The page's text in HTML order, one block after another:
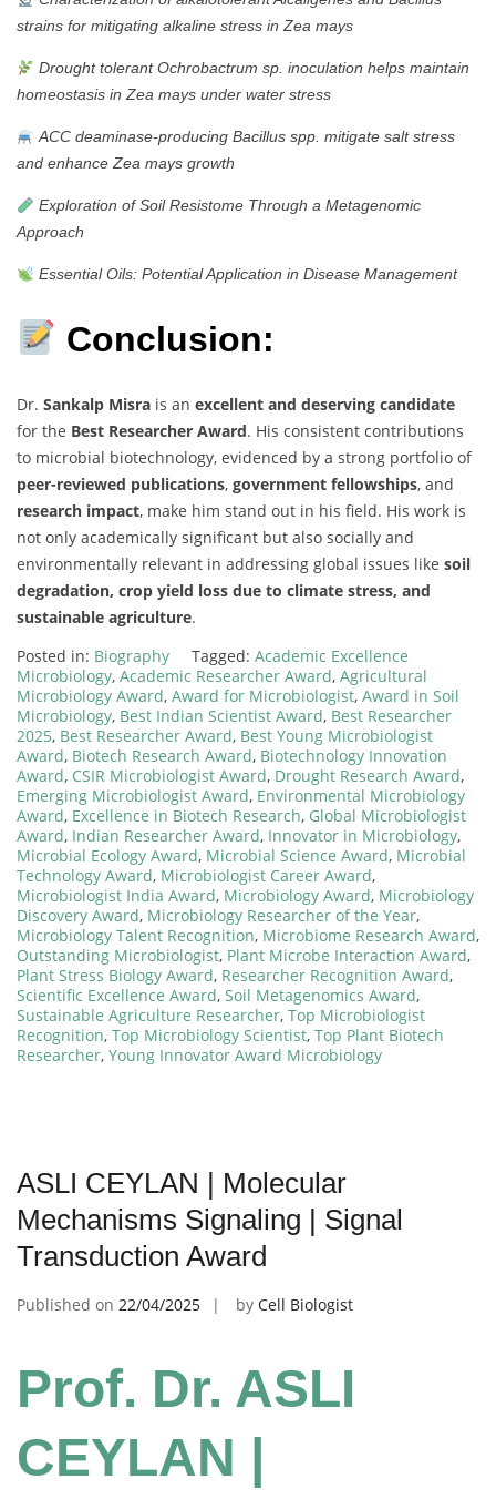
strains for mitigating alkaline stress in Zea mays
Drought tolerant Ochrobactrum sp. inoculation helps maintain
homeostasis in Zea mays under water stress
ACC deaminase-producing Bacillus spp. mitigate salt stress
and enhance Zea mays growth
Exploration of Soil Resistome Through a Metagenomic
Approach
Essential Oils: Potential Application in Disease Management
Conclusion:
Dr. Sankalp Misra is an excellent and deserving candidate
for the Best Researcher Award. His consistent contributions
to microbial biotechnology, evidenced by a strong portfolio of
peer-reviewed publications, government fellowships, and
research impact, make him stand out in his field. His work is
not only academically significant but also socially and
environmentally relevant in addressing global issues like soil
degradation, crop yield loss due to climate stress, and
sustainable agriculture.
Posted in: Biography Tagged: Academic Excellence
Microbiology, Academic Researcher Award, Agricultural
Microbiology Award, Award for Microbiologist, Award in Soil
Microbiology, Best Indian Scientist Award, Best Researcher
2025, Best Researcher Award, Best Young Microbiologist
Award, Biotech Research Award, Biotechnology Innovation
Award, CSIR Microbiologist Award, Drought Research Award,
Emerging Microbiologist Award, Environmental Microbiology
Award, Excellence in Biotech Research, Global Microbiologist
Award, Indian Researcher Award, Innovator in Microbiology,
Microbial Ecology Award, Microbial Science Award, Microbial
Technology Award, Microbiologist Career Award,
Microbiologist India Award, Microbiology Award, Microbiology
Discovery Award, Microbiology Researcher of the Year,
Microbiology Talent Recognition, Microbiome Research Award,
Outstanding Microbiologist, Plant Microbe Interaction Award,
Plant Stress Biology Award, Researcher Recognition Award,
Scientific Excellence Award, Soil Metagenomics Award,
Sustainable Agriculture Researcher, Top Microbiologist
Recognition, Top Microbiology Scientist, Top Plant Biotech
Researcher, Young Innovator Award Microbiology
ASLI CEYLAN | Molecular
Mechanisms Signaling | Signal
Transduction Award
Published on 22/04/2025 by Cell Biologist
Prof. Dr. ASLI
CEYLAN |